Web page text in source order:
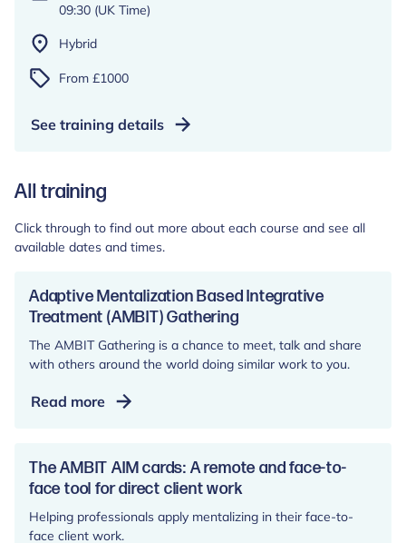
09:30 (UK Time)
Hybrid
From £1000
See training details
All training
Click through to find out more about each course and see all
available dates and times.
Adaptive Mentalization Based Integrative
Treatment (AMBIT) Gathering
The AMBIT Gathering is a chance to meet, talk and share
with others around the world doing similar work to you.
Read moreAdaptive
Integrative
Treatment
(AMBIT)
Gathering
The AMBIT AIM cards: A remote and face-to-
face tool for direct client work
Helping professionals apply mentalizing in their face-to-
face client work.